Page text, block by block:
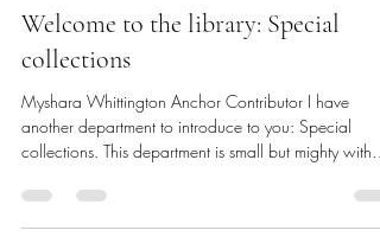
vote and his involvement in mobilizing members of
SCG parliament to attend the CPE meeting in which
students shared their testimonies in opposition to the
bill. DiGregorio expressed the imp
Myshara Whittington
Apr 27
Welcome to the library: Special
collections
Myshara Whittington Anchor Contributor I have